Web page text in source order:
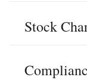
Stock